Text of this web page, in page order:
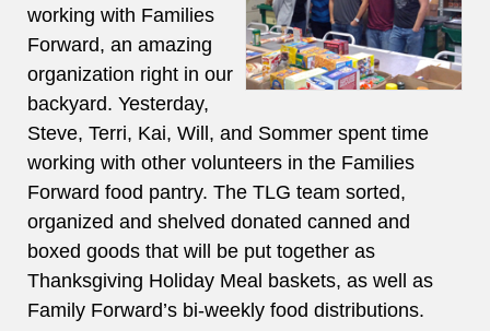
working with Families
Forward, an amazing
organization right in our
backyard. Yesterday,
Steve, Terri, Kai, Will, and Sommer spent time
working with other volunteers in the Families
Forward food pantry. The TLG team sorted,
organized and shelved donated canned and
boxed goods that will be put together as
Thanksgiving Holiday Meal baskets, as well as
Family Forward’s bi-weekly food distributions.